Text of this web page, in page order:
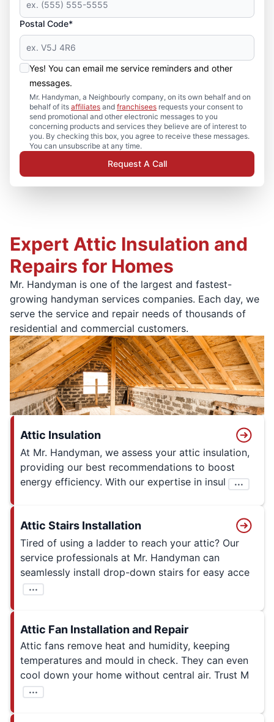
Postal Code*
Yes! You can email me service reminders and other
messages.
Mr. Handyman, a Neighbourly company, on its own behalf and on
behalf of its affiliates and franchisees requests your consent to
send promotional and other electronic messages to you
concerning products and services they believe are of interest to
you. By checking this box, you agree to receive these messages.
You can unsubscribe at any time.
Request A Call
Expert Attic Insulation and
Repairs for Homes
Mr. Handyman is one of the largest and fastest-
growing handyman services companies. Each day, we
serve the service and repair needs of thousands of
residential and commercial customers.
Attic Insulation
At Mr. Handyman, we assess your attic insulation,
providing our best recommendations to boost
energy efficiency. With our expertise in insul
...
Attic Stairs Installation
Tired of using a ladder to reach your attic? Our
service professionals at Mr. Handyman can
seamlessly install drop-down stairs for easy acce
...
Attic Fan Installation and Repair
Attic fans remove heat and humidity, keeping
temperatures and mould in check. They can even
cool down your home without central air. Trust M
...